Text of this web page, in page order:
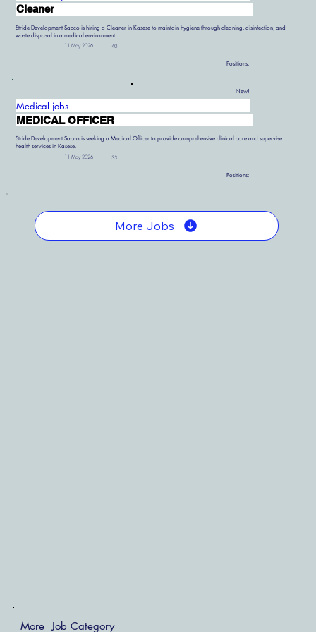
Cleaner
Stride Development Sacco is hiring a Cleaner in Kasese to maintain hygiene through cleaning, disinfection, and
waste disposal in a medical environment.
11 May 2026 40
Positions:
Medical jobs
New!
MEDICAL OFFICER
Stride Development Sacco is seeking a Medical Officer to provide comprehensive clinical care and supervise
health services in Kasese.
11 May 2026 33
Positions:
More Jobs
More Job Category